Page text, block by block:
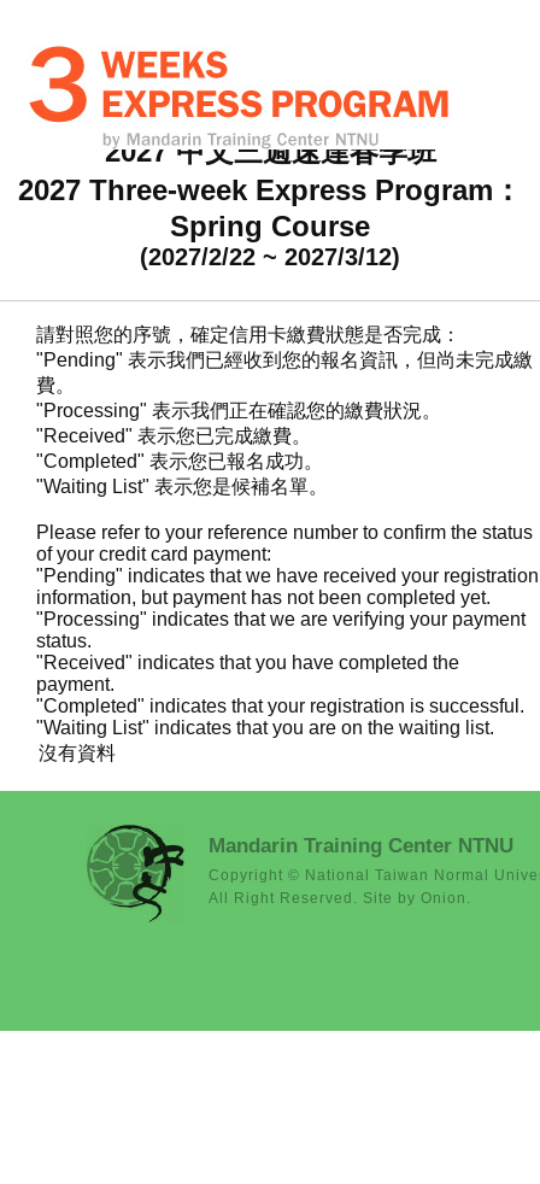
2027 中文三週速達春季班
2027 Three-week Express Program：
Spring Course
(2027/2/22 ~ 2027/3/12)
請對照您的序號，確定信用卡繳費狀態是否完成：
"Pending" 表示我們已經收到您的報名資訊，但尚未完成繳
費。
"Processing" 表示我們正在確認您的繳費狀況。
"Received" 表示您已完成繳費。
"Completed" 表示您已報名成功。
"Waiting List" 表示您是候補名單。
Please refer to your reference number to confirm the status
of your credit card payment:
"Pending" indicates that we have received your registration
information, but payment has not been completed yet.
"Processing" indicates that we are verifying your payment
status.
"Received" indicates that you have completed the
payment.
"Completed" indicates that your registration is successful.
"Waiting List" indicates that you are on the waiting list.
沒有資料
Mandarin Training Center NTNU
Copyright © National Taiwan Normal
All Right Reserved. Site by Onion.